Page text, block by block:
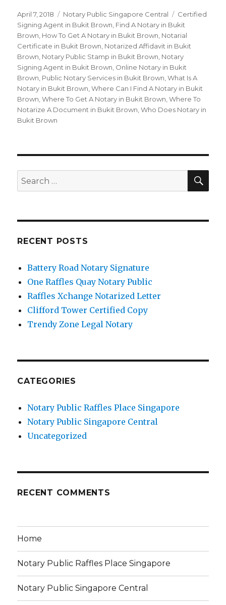
Posted
on
April 7, 2018 Categories
Notary Public Singapore Central Tags
Certified
Signing Agent in Bukit Brown Find A Notary in Bukit
Brown How To Get A Notary in Bukit Brown Notarial
Certificate in Bukit Brown Notarized Affidavit in Bukit
Brown Notary Public Stamp in Bukit Brown Notary
Signing Agent in Bukit Brown Online Notary in Bukit
Brown Public Notary Services in Bukit Brown ,What Is A
Notary in Bukit Brown ,Where Can I Find A Notary in Bukit
Brown ,Where To Get A Notary in Bukit Brown ,Where To
Notarize A Document in Bukit Brown ,Who Does Notary in
Bukit Brown
Search
for:
RECENT POSTS
Battery Road Notary Signature
One Raffles Quay Notary Public
Raffles Xchange Notarized Letter
Clifford Tower Certified Copy
Trendy Zone Legal Notary
CATEGORIES
Notary Public Raffles Place Singapore
Notary Public Singapore Central
Uncategorized
RECENT COMMENTS
Home
Notary Public Raffles Place Singapore
Notary Public Singapore Central